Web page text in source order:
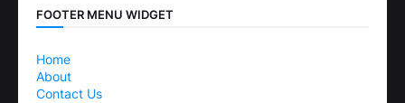
FOOTER MENU WIDGET
Home
About
Contact Us